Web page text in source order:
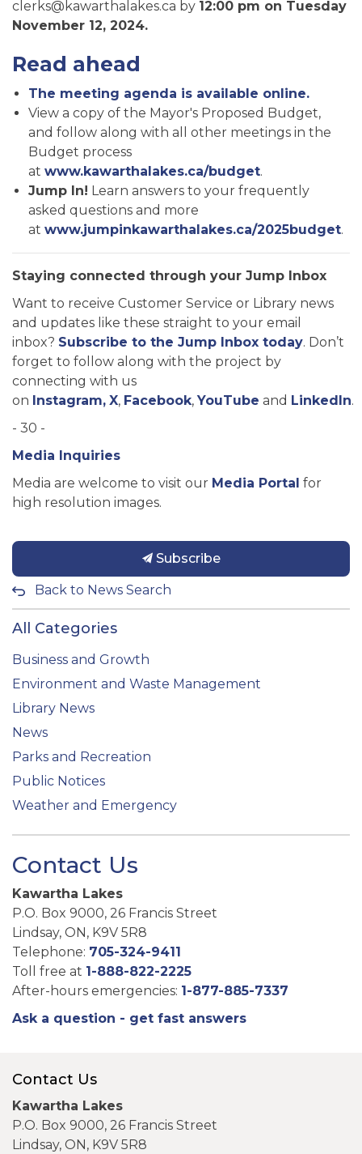
clerks@kawarthalakes.ca by 12:00 pm on Tuesday
November 12, 2024.
Read ahead
The meeting agenda is available online.
View a copy of the Mayor's Proposed Budget,
and follow along with all other meetings in the
Budget process
at www.kawarthalakes.ca/budget.
Jump In! Learn answers to your frequently
asked questions and more
at www.jumpinkawarthalakes.ca/2025budget.
Staying connected through your Jump Inbox
Want to receive Customer Service or Library news
and updates like these straight to your email
inbox? Subscribe to the Jump Inbox today. Don’t
forget to follow along with the project by
connecting with us
on Instagram, X, Facebook, YouTube and LinkedIn.
- 30 -
Media Inquiries
Media are welcome to visit our Media Portal for
high resolution images.
Subscribe
Back to News Search
All Categories
Business and Growth
Environment and Waste Management
Library News
News
Parks and Recreation
Public Notices
Weather and Emergency
Contact Us
Kawartha Lakes
P.O. Box 9000, 26 Francis Street
Lindsay, ON, K9V 5R8
Telephone: 705-324-9411
Toll free at 1-888-822-2225
After-hours emergencies: 1-877-885-7337
Ask a question - get fast answers
Contact Us
Kawartha Lakes
P.O. Box 9000, 26 Francis Street
Lindsay, ON, K9V 5R8